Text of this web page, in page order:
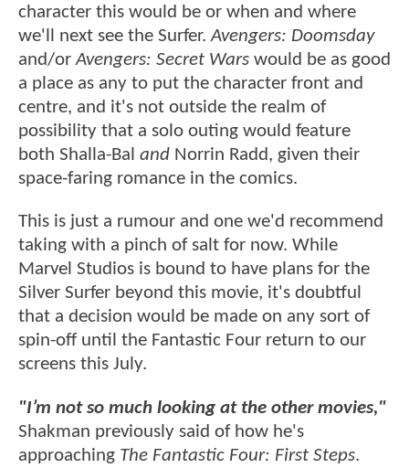
character this would be or when and where
we'll next see the Surfer.Avengers: Doomsday
and/orAvengers: Secret Wars would be as good
a place as any to put the character front and
centre, and it's not outside the realm of
possibility that a solo outing would feature
both Shalla-Bal and Norrin Radd, given their
space-faring romance in the comics.
This is just a rumour and one we'd recommend
taking with a pinch of salt for now. While
Marvel Studios is bound to have plans for the
Silver Surfer beyond this movie, it's doubtful
that a decision would be made on any sort of
spin-off until the Fantastic Four return to our
screens this July.
"I’m not so much looking at the other movies,"
Shakman previously said of how he's
approaching The Fantastic Four: First Steps.